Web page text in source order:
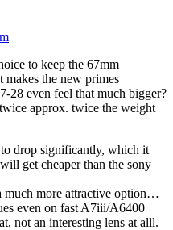
to keep the 67mm
makes the new primes
28 even feel that much bigger?
approx. twice the weight
drop significantly, which it
get cheaper than the sony
much more attractive option…
even on fast A7iii/A6400
not an interesting lens at alll.